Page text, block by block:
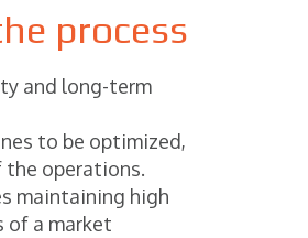
process
and long-term
to be optimized,
operations.
maintaining high
of a market